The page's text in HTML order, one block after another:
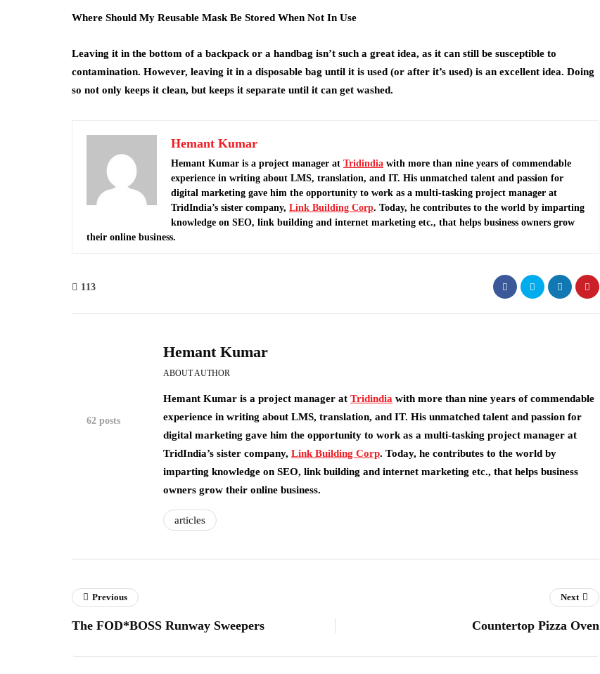
Where Should My Reusable Mask Be Stored When Not In Use
Leaving it in the bottom of a backpack or a handbag isn’t such a great idea, as it can still be susceptible to
contamination. However, leaving it in a disposable bag until it is used (or after it’s used) is an excellent idea. Doing
so not only keeps it clean, but keeps it separate until it can get washed.
Hemant Kumar
Hemant Kumar is a project manager at Tridindia with more than nine years of commendable
experience in writing about LMS, translation, and IT. His unmatched talent and passion for
digital marketing gave him the opportunity to work as a multi-tasking project manager at
TridIndia’s sister company, Link Building Corp. Today, he contributes to the world by imparting
knowledge on SEO, link building and internet marketing etc., that helps business owners grow
their online business.
113
62 posts
Hemant Kumar
ABOUT AUTHOR
Hemant Kumar is a project manager at Tridindia with more than nine years of commendable
experience in writing about LMS, translation, and IT. His unmatched talent and passion for
digital marketing gave him the opportunity to work as a multi-tasking project manager at
TridIndia’s sister company, Link Building Corp. Today, he contributes to the world by
imparting knowledge on SEO, link building and internet marketing etc., that helps business
owners grow their online business.
articles
Previous
The FOD*BOSS Runway Sweepers
Next
Countertop Pizza Oven